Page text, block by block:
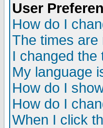
User
How do I
The times are
I changed the
My language
How do I
How do I
When I click